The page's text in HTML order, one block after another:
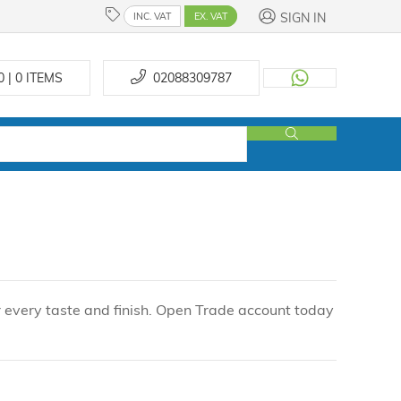
INC. VAT EX. VAT SIGN IN
| 0ITEMS 02088309787
taste and finish. Open Trade account today